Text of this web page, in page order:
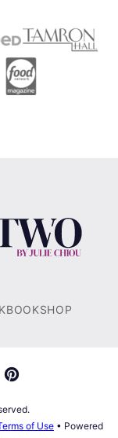
SHOP
of Use • Powered